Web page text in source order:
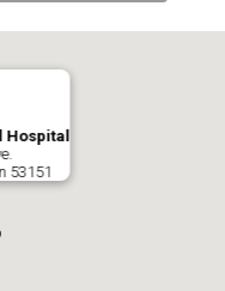
Hospital
53151